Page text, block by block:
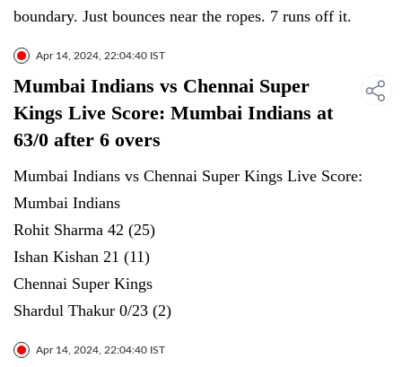
boundary. Just bounces near the ropes. 7 runs off it.
Apr 14, 2024, 22:04:40 IST
Mumbai Indians vs Chennai Super
Kings Live Score: Mumbai Indians at
63/0 after 6 overs
Mumbai Indians vs Chennai Super Kings Live Score:
Mumbai Indians
Rohit Sharma 42 (25)
Ishan Kishan 21 (11)
Chennai Super Kings
Shardul Thakur 0/23 (2)
Apr 14, 2024, 22:04:40 IST